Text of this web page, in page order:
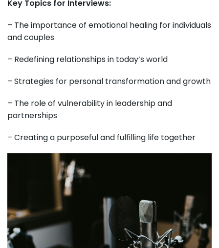
Key Topics for Interviews:
– The importance of emotional healing for individuals
and couples
– Redefining relationships in today’s world
– Strategies for personal transformation and growth
– The role of vulnerability in leadership and
partnerships
– Creating a purposeful and fulfilling life together